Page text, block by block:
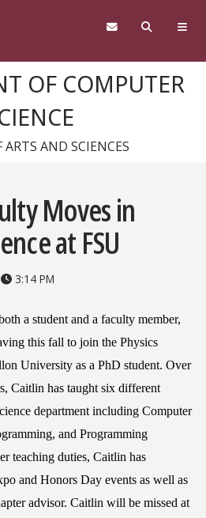
OF COMPUTER
ARTS AND SCIENCES
Moves in
at FSU
3:14 PM
a student and a faculty member,
this fall to join the Physics
University as a PhD student. Over
Caitlin has taught six different
department including Computer
and Programming
teaching duties, Caitlin has
and Honors Day events as well as
advisor. Caitlin will be missed at